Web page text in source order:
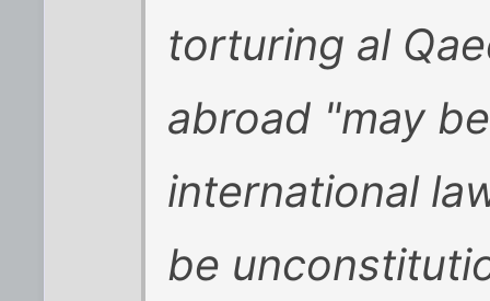
torturing al
abroad "may
international
be